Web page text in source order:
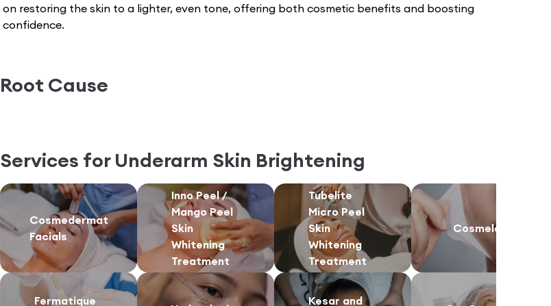
on restoring the skin to a lighter, even tone, offering both cosmetic benefits and boosting
confidence.
Root Cause
Services forUnderarm Skin Brightening
Cosmedermat
Facials
Inno Peel /
Mango Peel
Skin
Whitening
Treatment
Tubelite
Micro Peel
Skin
Whitening
Treatment
Cosmelan
Fermatique
Kesar and